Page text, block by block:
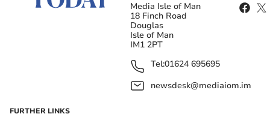
Media Isle of Man
18 Finch Road
Douglas
Isle of Man
IM1 2PT
Tel:01624 695695
newsdesk@mediaiom.im
FURTHER LINKS